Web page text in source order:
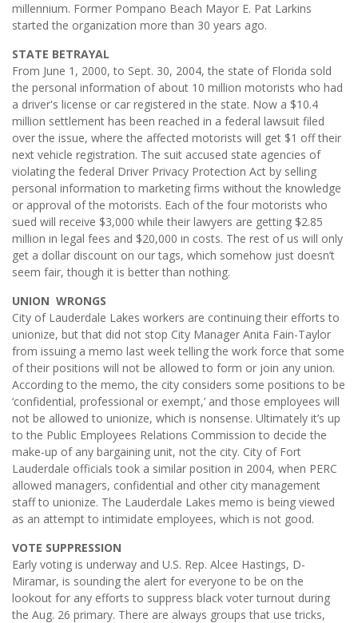
millennium. Former Pompano Beach Mayor E. Pat Larkins
started the organization more than 30 years ago.
STATE BETRAYAL
From June 1, 2000, to Sept. 30, 2004, the state of Florida sold
the personal information of about 10 million motorists who had
a driver's license or car registered in the state. Now a $10.4
million settlement has been reached in a federal lawsuit filed
over the issue, where the affected motorists will get $1 off their
next vehicle registration. The suit accused state agencies of
violating the federal Driver Privacy Protection Act by selling
personal information to marketing firms without the knowledge
or approval of the motorists. Each of the four motorists who
sued will receive $3,000 while their lawyers are getting $2.85
million in legal fees and $20,000 in costs. The rest of us will only
get a dollar discount on our tags, which somehow just doesn’t
seem fair, though it is better than nothing.
UNION WRONGS
City of Lauderdale Lakes workers are continuing their efforts to
unionize, but that did not stop City Manager Anita Fain-Taylor
from issuing a memo last week telling the work force that some
of their positions will not be allowed to form or join any union.
According to the memo, the city considers some positions to be
‘confidential, professional or exempt,’ and those employees will
not be allowed to unionize, which is nonsense. Ultimately it’s up
to the Public Employees Relations Commission to decide the
make-up of any bargaining unit, not the city. City of Fort
Lauderdale officials took a similar position in 2004, when PERC
allowed managers, confidential and other city management
staff to unionize. The Lauderdale Lakes memo is being viewed
as an attempt to intimidate employees, which is not good.
VOTE SUPPRESSION
Early voting is underway and U.S. Rep. Alcee Hastings, D-
Miramar, is sounding the alert for everyone to be on the
lookout for any efforts to suppress black voter turnout during
the Aug. 26 primary. There are always groups that use tricks,